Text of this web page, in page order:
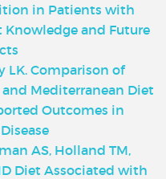
in Patients with
Knowledge and Future
LK. Comparison of
Mediterranean Diet
Outcomes in
AS, Holland TM,
Diet Associated with